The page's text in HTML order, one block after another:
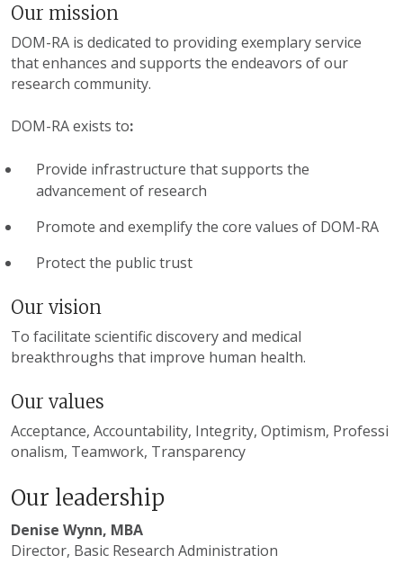
Our mission
DOM-RA is dedicated to providing exemplary service
that enhances and supports the endeavors of our
research community.
DOM-RA exists to:
Provide infrastructure that supports the
advancement of research
Promote and exemplify the core values of DOM-RA
Protect the public trust
Our vision
To facilitate scientific discovery and medical
breakthroughs that improve human health.
Our values
Acceptance, Accountability, Integrity, Optimism, Professi
onalism, Teamwork, Transparency
Our leadership
Denise Wynn, MBA
Director, Basic Research Administration